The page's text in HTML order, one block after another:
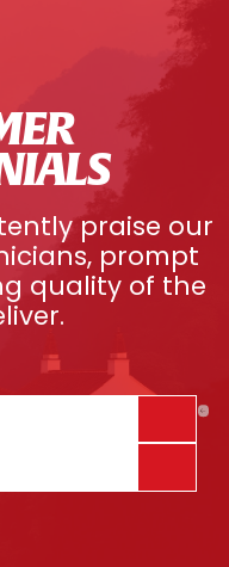
praise our
prompt
quality of the